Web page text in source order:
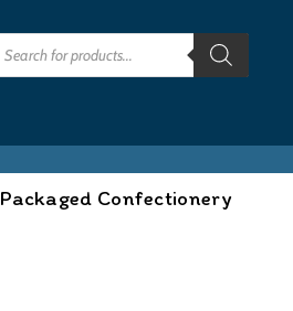
Packaged Confectionery